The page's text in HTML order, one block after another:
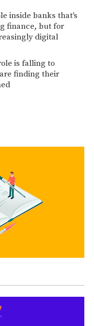
inside banks that's
finance, but for
digital
is falling to
finding their